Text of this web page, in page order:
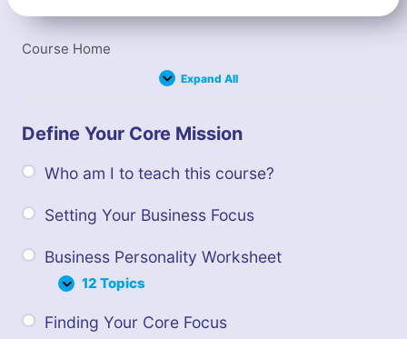
Course Home
Expand All
Lessons
Define Your Core Mission
Who am I to teach this course?
Setting Your Business Focus
Business Personality Worksheet
Expand
Business
Worksheet
12 Topics
Finding Your Core Focus